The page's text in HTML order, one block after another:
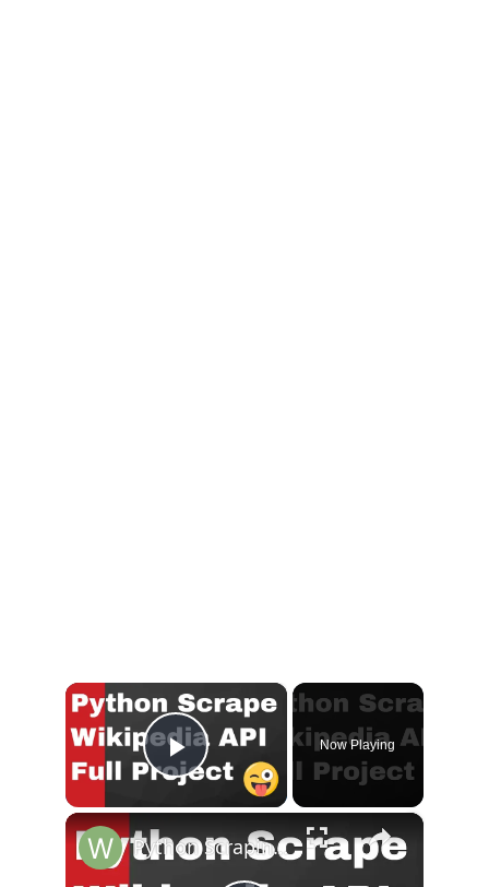
×
Play Video
Now Playing
×
Python Scraping Wikipedia Using Wikipedia API Module in Python Full Project for Beginners